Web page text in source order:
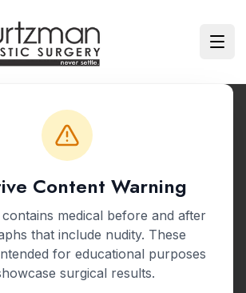
Content Warning
medical before and after
that include nudity. These
for educational purposes
surgical results.
& AFTER GALLERY
Makeover
Pregnancy Restoration